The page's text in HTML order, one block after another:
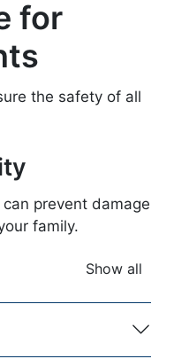
for
the safety of all
prevent damage
family.
Show all